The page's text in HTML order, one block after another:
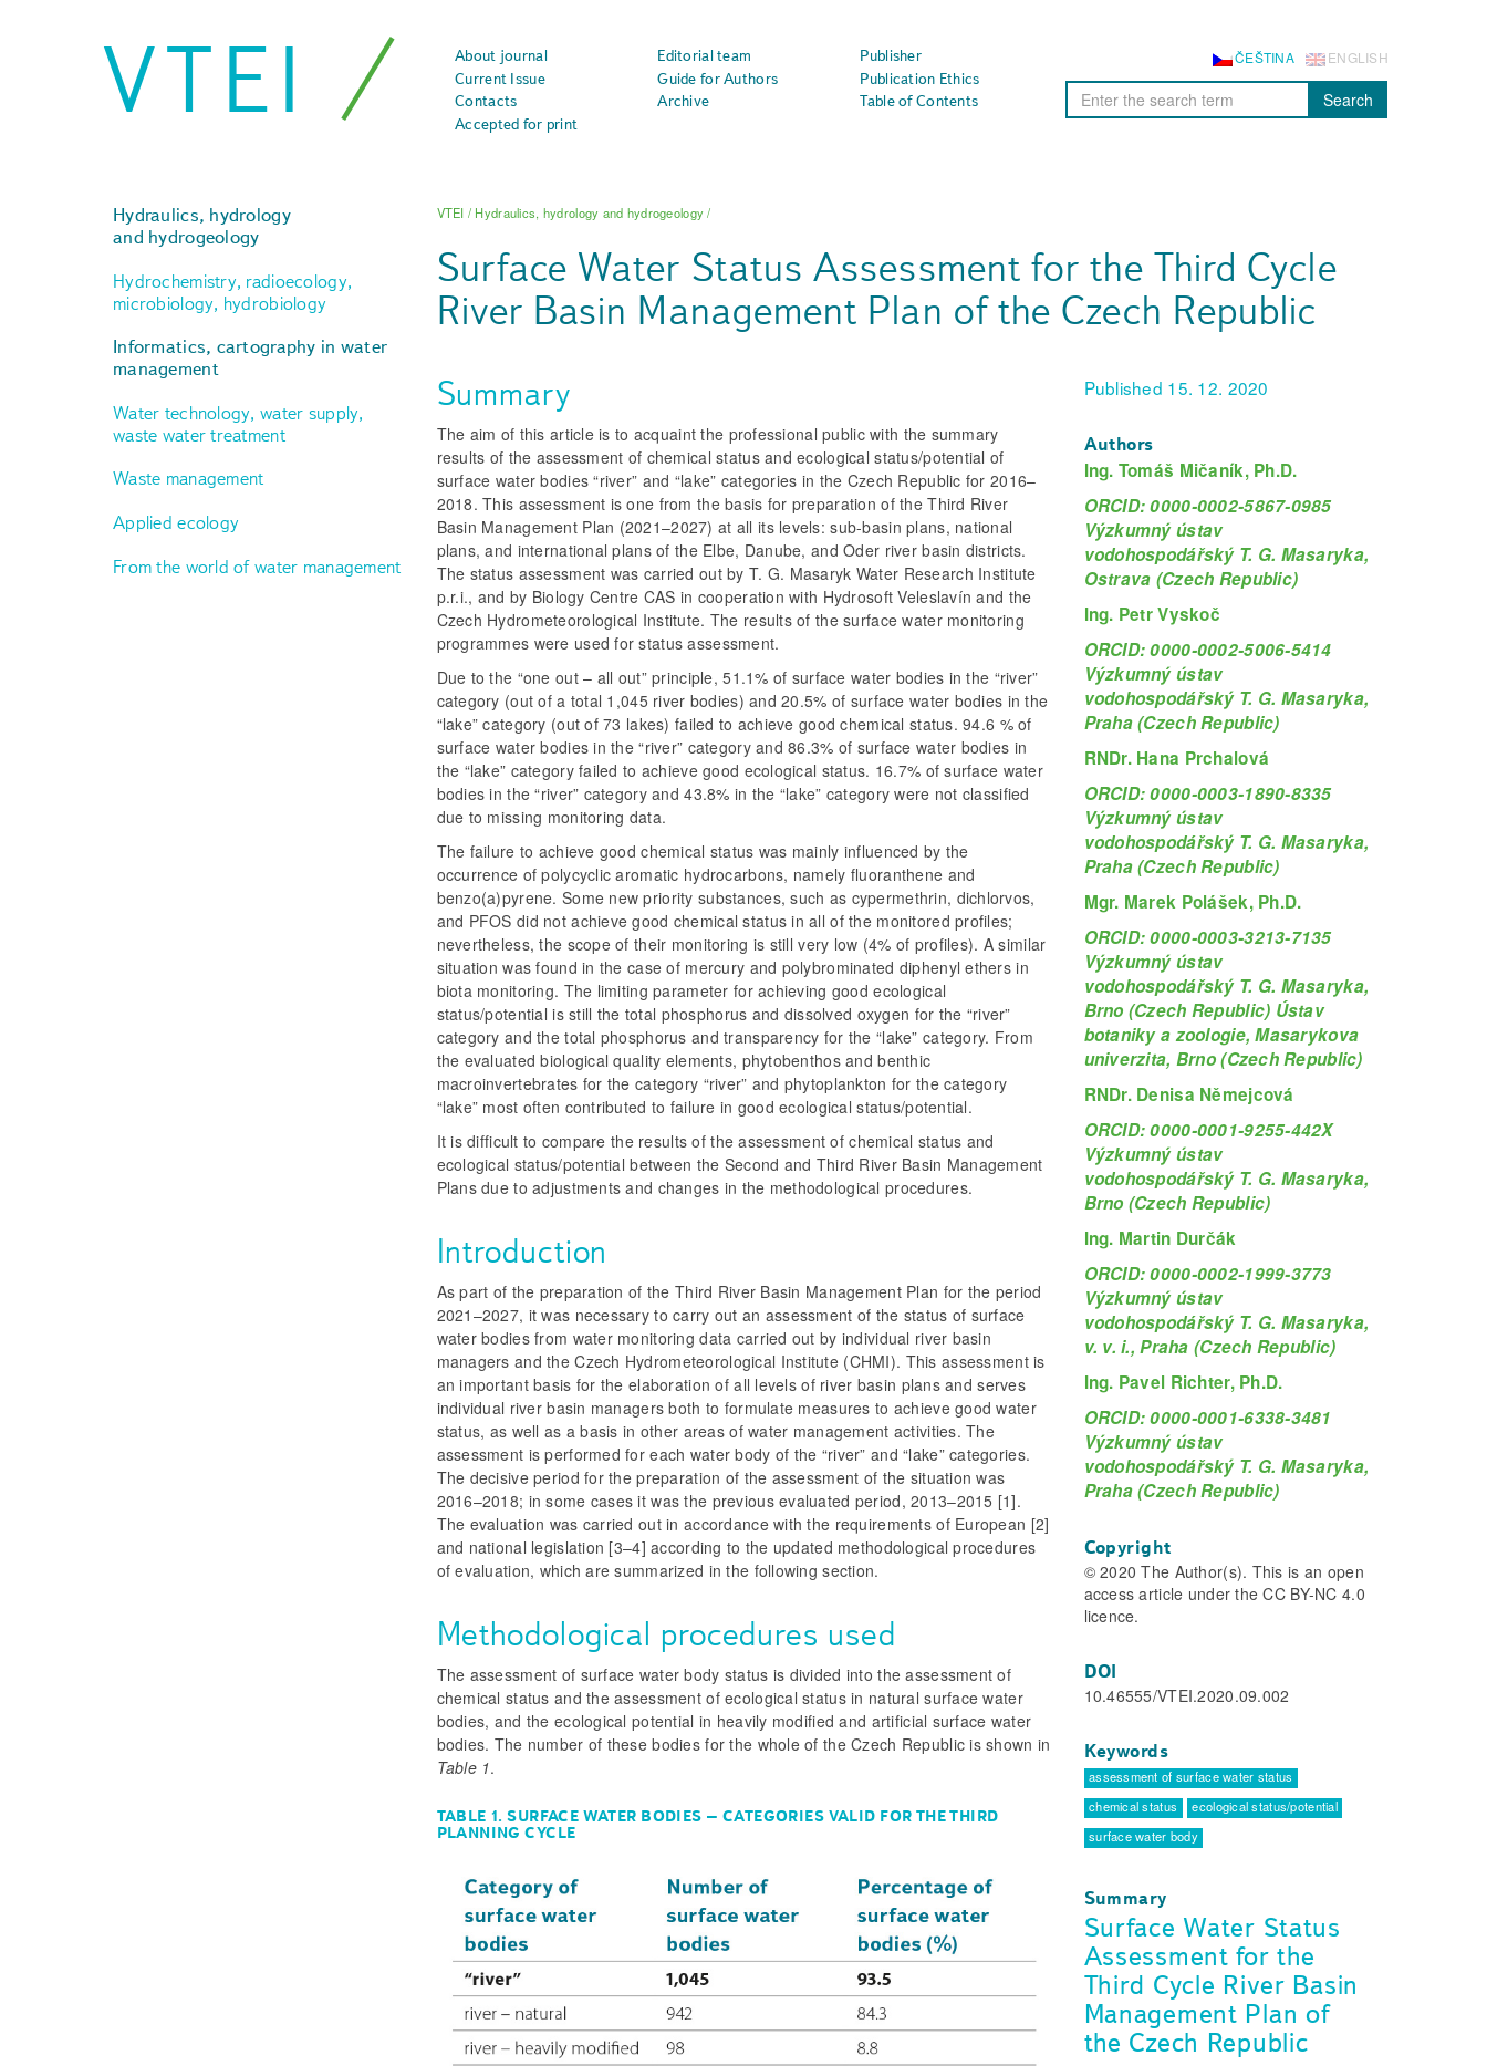
VTEI About journal Editorial team
Publisher
Current Issue
Guide for Authors
Publication Ethics
Contacts
Archive
Table of Contents
Accepted for print
ENGLISH
ČEŠTINA
Search
Hydraulics, hydrology
and hydrogeology
Hydrochemistry, radioecology,
microbiology, hydrobiology
Informatics, cartography in water
management
Water technology, water supply,
waste water treatment
Waste management
Applied ecology
From the world of water management
VTEI / Hydraulics, hydrology and hydrogeology/
Surface Water Status Assessment for the Third Cycle
River Basin Management Plan of the Czech Republic
Summary
The aim of this article is to acquaint the professional public with the summary
results of the assessment of chemical status and ecological status/potential of
surface water bodies “river” and “lake” categories in the Czech Republic for 2016–
2018. This assessment is one from the basis for preparation of the Third River
Basin Management Plan (2021–2027) at all its levels: sub-basin plans, national
plans, and international plans of the Elbe, Danube, and Oder river basin districts.
The status assessment was carried out by T. G. Masaryk Water Research Institute
p.r.i., and by Biology Centre CAS in cooperation with Hydrosoft Veleslavín and the
Czech Hydrometeorological Institute. The results of the surface water monitoring
programmes were used for status assessment.
Due to the “one out – all out” principle, 51.1% of surface water bodies in the “river”
category (out of a total 1,045 river bodies) and 20.5% of surface water bodies in the
“lake” category (out of 73 lakes) failed to achieve good chemical status. 94.6 % of
surface water bodies in the “river” category and 86.3% of surface water bodies in
the “lake” category failed to achieve good ecological status. 16.7% of surface water
bodies in the “river” category and 43.8% in the “lake” category were not classified
due to missing monitoring data.
The failure to achieve good chemical status was mainly influenced by the
occurrence of polycyclic aromatic hydrocarbons, namely fluoranthene and
benzo(a)pyrene. Some new priority substances, such as cypermethrin, dichlorvos,
and PFOS did not achieve good chemical status in all of the monitored profiles;
nevertheless, the scope of their monitoring is still very low (4% of profiles). A similar
situation was found in the case of mercury and polybrominated diphenyl ethers in
biota monitoring. The limiting parameter for achieving good ecological
status/potential is still the total phosphorus and dissolved oxygen for the “river”
category and the total phosphorus and transparency for the “lake” category. From
the evaluated biological quality elements, phytobenthos and benthic
macroinvertebrates for the category “river” and phytoplankton for the category
“lake” most often contributed to failure in good ecological status/potential.
It is difficult to compare the results of the assessment of chemical status and
ecological status/potential between the Second and Third River Basin Management
Plans due to adjustments and changes in the methodological procedures.
Introduction
As part of the preparation of the Third River Basin Management Plan for the period
2021–2027, it was necessary to carry out an assessment of the status of surface
water bodies from water monitoring data carried out by individual river basin
managers and the Czech Hydrometeorological Institute (CHMI). This assessment is
an important basis for the elaboration of all levels of river basin plans and serves
individual river basin managers both to formulate measures to achieve good water
status, as well as a basis in other areas of water management activities. The
assessment is performed for each water body of the “river” and “lake” categories.
The decisive period for the preparation of the assessment of the situation was
2016–2018; in some cases it was the previous evaluated period, 2013–2015 [1].
The evaluation was carried out in accordance with the requirements of European [2]
and national legislation [3–4] according to the updated methodological procedures
of evaluation, which are summarized in the following section.
Methodological procedures used
The assessment of surface water body status is divided into the assessment of
chemical status and the assessment of ecological status in natural surface water
bodies, and the ecological potential in heavily modified and artificial surface water
bodies. The number of these bodies for the whole of the Czech Republic is shown in
Table 1.
TABLE 1. SURFACE WATER BODIES – CATEGORIES VALID FOR THE THIRD
PLANNING CYCLE
Published 15. 12. 2020
Authors
Ing. Tomáš Mičaník, Ph.D.
ORCID: 0000-0002-5867-0985
Výzkumný ústav
vodohospodářský T. G. Masaryka,
Ostrava (Czech Republic)
Ing. Petr Vyskoč
ORCID: 0000-0002-5006-5414
Výzkumný ústav
vodohospodářský T. G. Masaryka,
Praha (Czech Republic)
RNDr. Hana Prchalová
ORCID: 0000-0003-1890-8335
Výzkumný ústav
vodohospodářský T. G. Masaryka,
Praha (Czech Republic)
Mgr. Marek Polášek, Ph.D.
ORCID: 0000-0003-3213-7135
Výzkumný ústav
vodohospodářský T. G. Masaryka,
Brno (Czech Republic) Ústav
botaniky a zoologie, Masarykova
univerzita, Brno (Czech Republic)
RNDr. Denisa Němejcová
ORCID: 0000-0001-9255-442X
Výzkumný ústav
vodohospodářský T. G. Masaryka,
Brno (Czech Republic)
Ing. Martin Durčák
ORCID: 0000-0002-1999-3773
Výzkumný ústav
vodohospodářský T. G. Masaryka,
v. v. i., Praha (Czech Republic)
Ing. Pavel Richter, Ph.D.
ORCID: 0000-0001-6338-3481
Výzkumný ústav
vodohospodářský T. G. Masaryka,
Praha (Czech Republic)
Copyright
© 2020 The Author(s). This is an open
access article under the CC BY-NC 4.0
licence.
DOI
10.46555/VTEI.2020.09.002
Keywords
assessment of surface water status
chemical status
ecological status/potential
surface water body
Summary
Surface Water Status
Assessment for the
Third Cycle River Basin
Management Plan of
the Czech Republic